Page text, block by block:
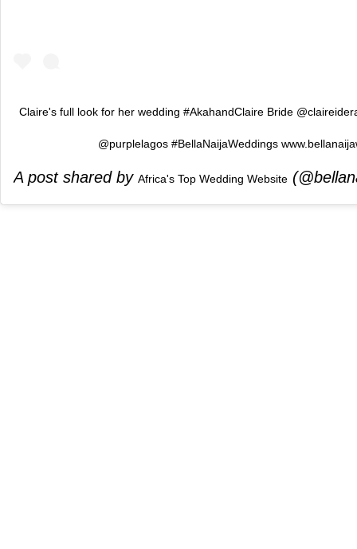
Claire's full look for her wedding #AkahandClaire Bride
@purplelagos #BellaNaijaWeddings
A post shared by Africa's Top Wedding Website